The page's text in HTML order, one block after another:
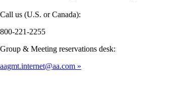
Call us (U.S. or Canada):
800-221-2255
Group & Meeting reservations desk:
aagmt.internet@aa.com